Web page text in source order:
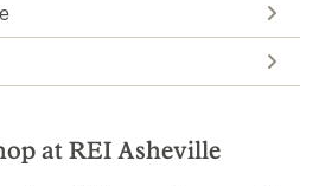
at REI Asheville